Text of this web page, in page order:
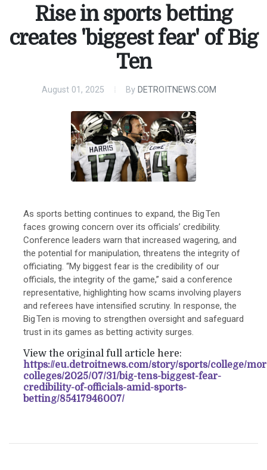
Rise in sports betting
creates 'biggest fear' of Big
Ten
August 01, 2025 By DETROITNEWS.COM
As sports betting continues to expand, the Big Ten
faces growing concern over its officials’ credibility.
Conference leaders warn that increased wagering, and
the potential for manipulation, threatens the integrity of
officiating. “My biggest fear is the credibility of our
officials, the integrity of the game,” said a conference
representative, highlighting how scams involving players
and referees have intensified scrutiny. In response, the
Big Ten is moving to strengthen oversight and safeguard
trust in its games as betting activity surges.
View the original full article here:
https://eu.detroitnews.com/story/sports/college/
colleges/2025/07/31/big-tens-biggest-fear-
credibility-of-officials-amid-sports-
betting/85417946007/